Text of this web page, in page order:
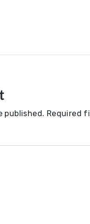
published. Required